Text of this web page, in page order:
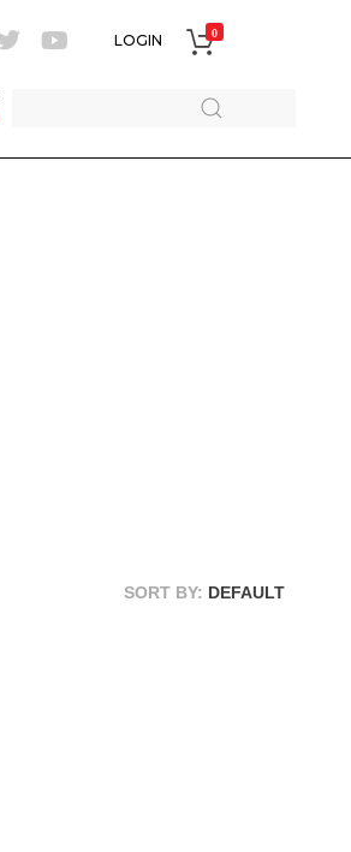
LOGIN 0
SORT BY: DEFAULT